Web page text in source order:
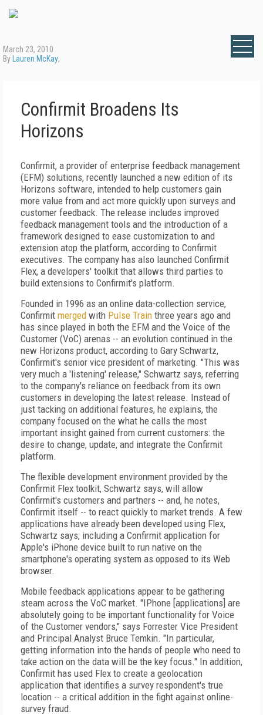
March 23, 2010
By Lauren McKay,
Confirmit Broadens Its
Horizons
Confirmit, a provider of enterprise feedback management
(EFM) solutions, recently launched a new edition of its
Horizons software, intended to help customers gain
more value from and act more quickly upon surveys and
customer feedback. The release includes improved
feedback management tools and the introduction of a
framework designed to ease customization to and
extension atop the platform, according to Confirmit
executives. The company has also launched Confirmit
Flex, a developers' toolkit that allows third parties to
build extensions to Confirmit's platform.
Founded in 1996 as an online data-collection service,
Confirmit merged with Pulse Train three years ago and
has since played in both the EFM and the Voice of the
Customer (VoC) arenas -- an evolution continued in the
new Horizons product, according to Gary Schwartz,
Confirmit's senior vice president of marketing. "This was
very much a 'listening' release," Schwartz says, referring
to the company's reliance on feedback from its own
customers in developing the latest release. Instead of
just tacking on additional features, he explains, the
company focused on the what he calls the most
important insight gained from current customers: the
desire to change, update, and integrate the Confirmit
platform.
The flexible development environment provided by the
Confirmit Flex toolkit, Schwartz says, will allow
Confirmit's customers and partners -- and, he notes,
Confirmit itself -- to react quickly to market trends. A few
applications have already been developed using Flex,
Schwartz says, including a Confirmit application for
Apple's iPhone device built to run native on the
smartphone's operating system as opposed to its Web
browser.
Mobile feedback applications appear to be gathering
steam across the VoC market. "IPhone [applications] are
absolutely going to be important functionality for Voice
of the Customer vendors," says Forrester Vice President
and Principal Analyst Bruce Temkin. "In particular,
getting information into the hands of people who need to
take action on the data will be the key focus." In addition,
Confirmit has used Flex to create a geolocation
application that identifies a survey respondent's true
location -- a critical addition in the fight against online-
survey fraud.